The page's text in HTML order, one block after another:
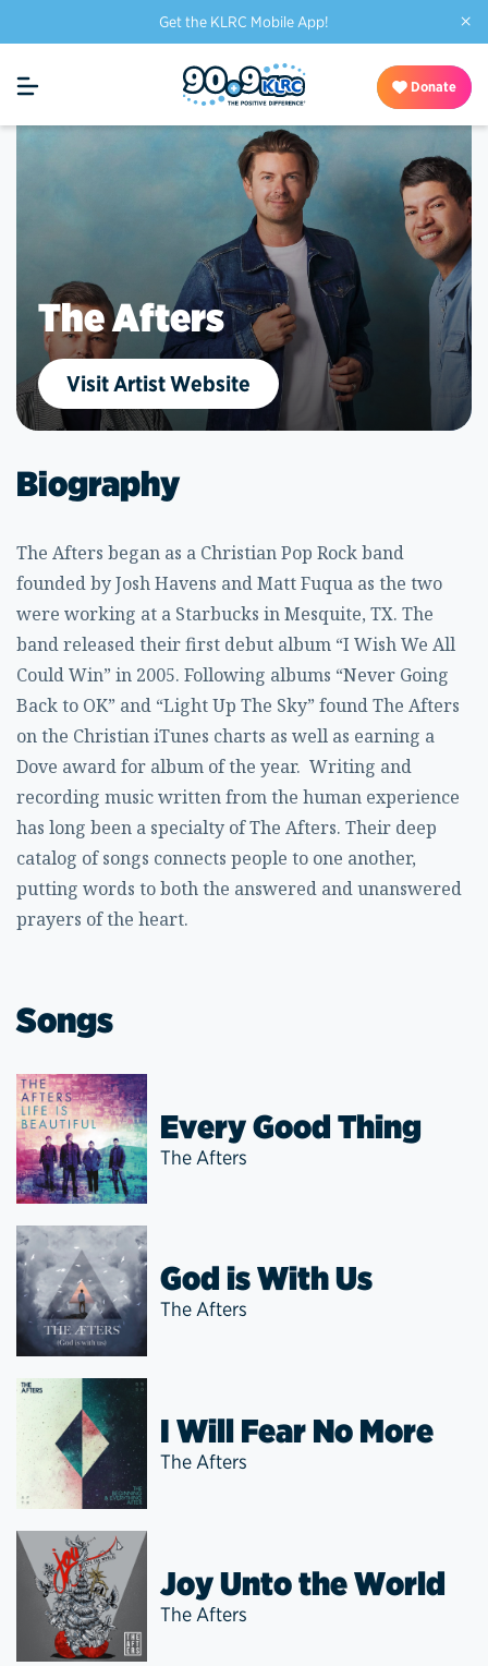
Get the KLRC Mobile App! ×
Donate
The Afters
Visit Artist Website
Biography
The Afters began as a Christian Pop Rock band
founded by Josh Havens and Matt Fuqua as the two
were working at a Starbucks in Mesquite, TX. The
band released their first debut album “I Wish We All
Could Win” in 2005. Following albums “Never Going
Back to OK” and “Light Up The Sky” found The Afters
on the Christian iTunes charts as well as earning a
Dove award for album of the year. Writing and
recording music written from the human experience
has long been a specialty of The Afters. Their deep
catalog of songs connects people to one another,
putting words to both the answered and unanswered
prayers of the heart.
Songs
Every Good Thing
The Afters
God is With Us
The Afters
I Will Fear No More
The Afters
Joy Unto the World
The Afters